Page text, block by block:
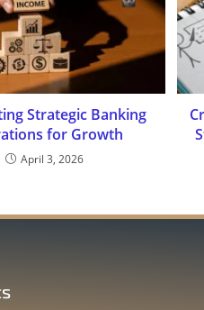
Strategic Banking
for Growth
April 3, 2026